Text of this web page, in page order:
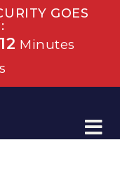
GOES
12 Minutes